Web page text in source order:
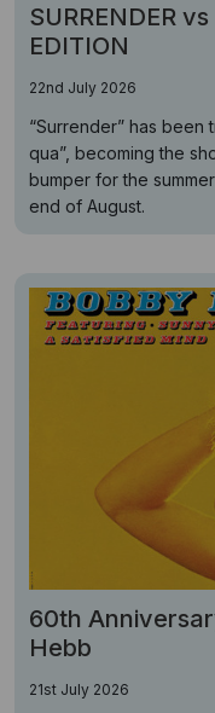
SURRENDER
EDITION
22nd July 2026
“Surrender” has been
qua”, becoming the
bumper for the
end of August.
60th
Hebb
21st July 2026